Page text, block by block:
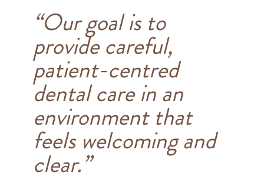
“Our goal is to
provide careful,
patient-centred
dental care in an
environment that
feels welcoming and
clear.”